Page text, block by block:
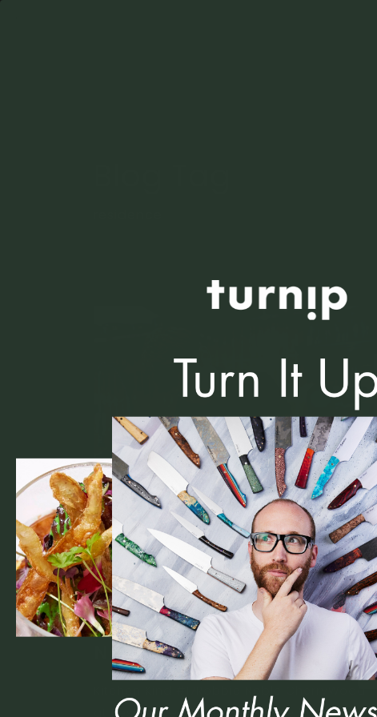
21 July 2025
Kitchen Kind: Chef Robbie
Noble
at Residence A sterling resume highlights